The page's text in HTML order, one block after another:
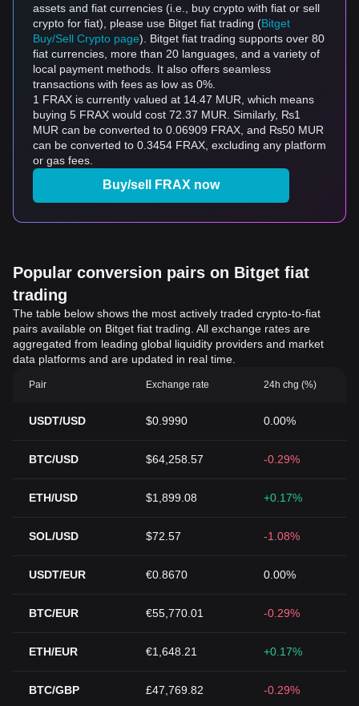
assets and fiat currencies (i.e., buy crypto with fiat or sell
crypto for fiat), please use Bitget fiat trading (Bitget
Buy/Sell Crypto page). Bitget fiat trading supports over 80
fiat currencies, more than 20 languages, and a variety of
local payment methods. It also offers seamless
transactions with fees as low as 0%.
1 FRAX is currently valued at 14.47 MUR, which means
buying 5 FRAX would cost 72.37 MUR. Similarly, ₨1
MUR can be converted to 0.06909 FRAX, and ₨50 MUR
can be converted to 0.3454 FRAX, excluding any platform
or gas fees.
Buy/sell FRAX now
Popular conversion pairs on Bitget fiat
trading
The table below shows the most actively traded crypto-to-fiat
pairs available on Bitget fiat trading. All exchange rates are
aggregated from leading global liquidity providers and market
data platforms and are updated in real time.
Pair Exchange rate 24h chg (%)
USDT/USD $0.9990 0.00%
BTC/USD $64,258.57 -0.29%
ETH/USD $1,899.08 +0.17%
SOL/USD $72.57 -1.08%
USDT/EUR €0.8670 0.00%
BTC/EUR €55,770.01 -0.29%
ETH/EUR €1,648.21 +0.17%
BTC/GBP £47,769.82 -0.29%